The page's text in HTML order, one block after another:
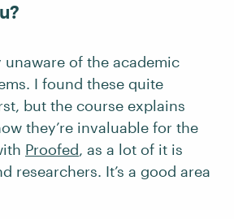
unaware of the academic
I found these quite
but the course explains
they’re invaluable for the
Proofed, as a lot of it is
researchers. It’s a good area